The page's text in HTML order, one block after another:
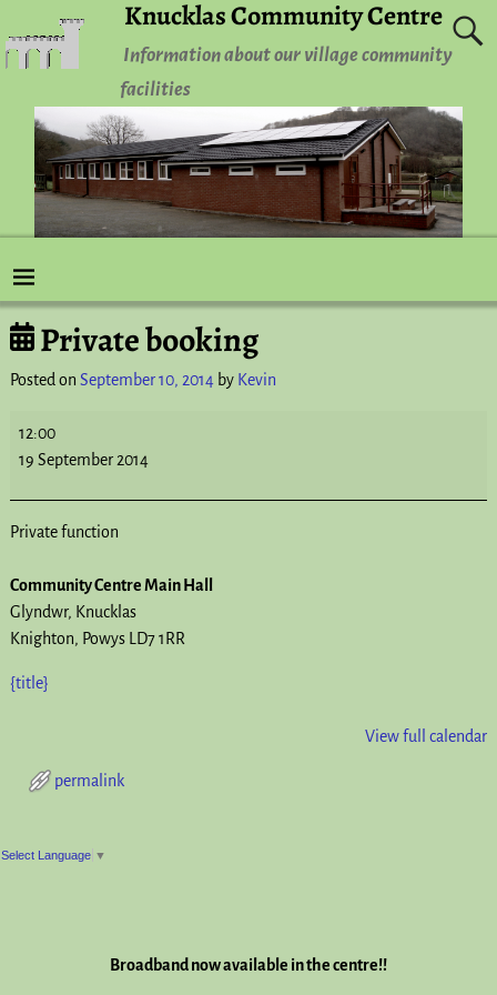
Knucklas Community Centre
Information about our village community
facilities
Post navigation
Private booking
Posted on September 10, 2014 by Kevin
12:00
19 September 2014
Private function
Community Centre Main Hall
Glyndwr
Knucklas
Knighton, Powys LD7 1RR
{title}
View full calendar
permalink
Post navigation
Select Language ▼
Broadband now available in the centre!!